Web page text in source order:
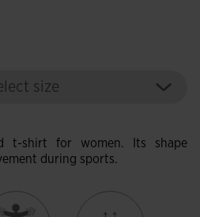
size
t-shirt for women. Its shape
during sports.